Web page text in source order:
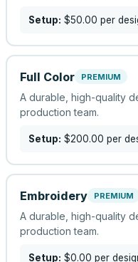
Setup: $50.00 per
Full Color PREMIUM
A durable, high-quality
production team.
Setup: $200.00 per
Embroidery PREMIUM
A durable, high-quality
production team.
Setup: $0.00 per